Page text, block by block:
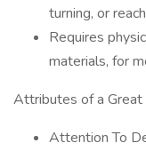
turning, or
Requires
materials, for
Attributes of a
Attention To